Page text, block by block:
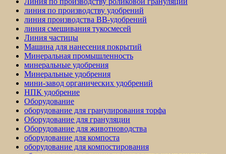
линия по производству удобрений
линия производства BB-удобрений
линия смешивания тукосмесей
Линия частицы
Машина для нанесения покрытий
Минеральная промышленность
минеральные удобрения
Минеральные удобрения
мини-завод органических удобрений
НПК удобрение
Оборудование
оборудование для гранулирования торфа
Оборудование для грануляции
Оборудование для животноводства
оборудование для компоста
оборудование для компостирования